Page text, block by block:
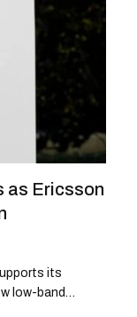
as Ericsson
its
low-band…